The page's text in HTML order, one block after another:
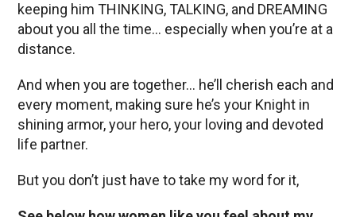
keeping him THINKING, TALKING, and DREAMING
about you all the time… especially when you’re at a
distance.
And when you are together… he’ll cherish each and
every moment, making sure he’s your Knight in
shining armor, your hero, your loving and devoted
life partner.
But you don’t just have to take my word for it,